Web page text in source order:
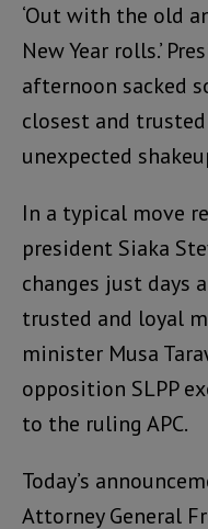
‘Out with the old
New Year rolls.’
afternoon sacked
closest and
unexpected
In a typical move
president Siaka
changes just days
trusted and loyal
minister Musa
opposition SLPP
to the ruling APC.
Today’s
Attorney General